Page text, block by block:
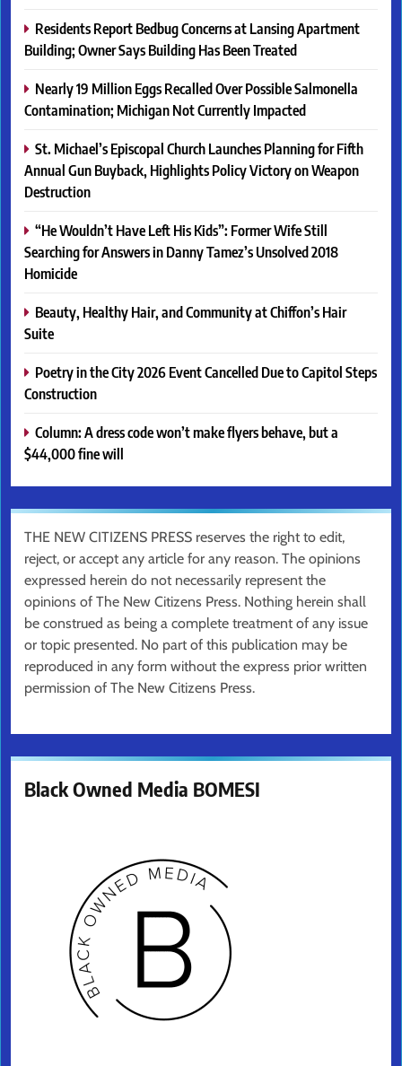
Residents Report Bedbug Concerns at Lansing Apartment
Building; Owner Says Building Has Been Treated
Nearly 19 Million Eggs Recalled Over Possible Salmonella
Contamination; Michigan Not Currently Impacted
St. Michael’s Episcopal Church Launches Planning for Fifth
Annual Gun Buyback, Highlights Policy Victory on Weapon
Destruction
“He Wouldn’t Have Left His Kids”: Former Wife Still
Searching for Answers in Danny Tamez’s Unsolved 2018
Homicide
Beauty, Healthy Hair, and Community at Chiffon’s Hair
Suite
Poetry in the City 2026 Event Cancelled Due to Capitol Steps
Construction
Column: A dress code won’t make flyers behave, but a
$44,000 fine will
THE NEW CITIZENS PRESS reserves the right to edit,
reject, or accept any article for any reason. The opinions
expressed herein do not necessarily represent the
opinions of The New Citizens Press. Nothing herein shall
be construed as being a complete treatment of any issue
or topic presented. No part of this publication may be
reproduced in any form without the express prior written
permission of The New Citizens Press.
Black Owned Media BOMESI